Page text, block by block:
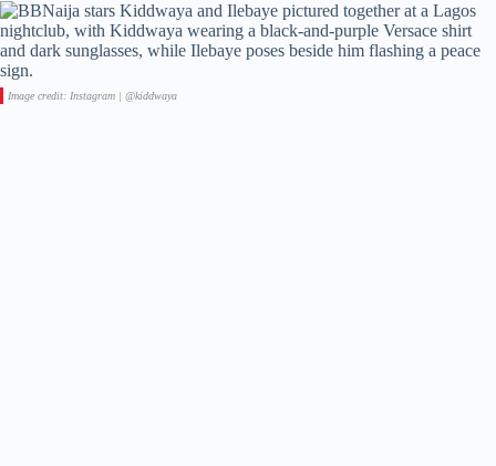
Image credit: Instagram | @kiddwaya